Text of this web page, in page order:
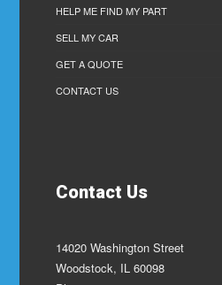
HELP ME FIND MY PART
SELL MY CAR
GET A QUOTE
CONTACT US
Contact Us
14020 Washington Street
Woodstock, IL 60098